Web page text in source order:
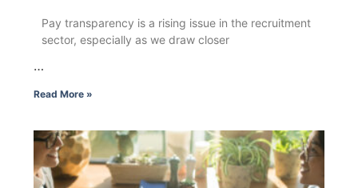
Pay transparency is a rising issue in the recruitment
sector, especially as we draw closer
…
Read More »